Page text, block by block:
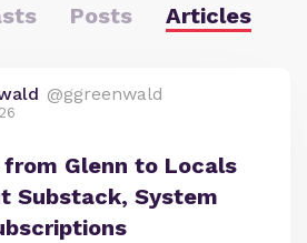
Posts Articles
@ggreenwald
from Glenn to Locals
Substack, System